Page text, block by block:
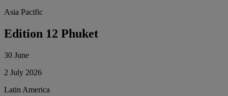
Asia Pacific
Edition 12 Phuket
30 June
2 July 2026
Latin America